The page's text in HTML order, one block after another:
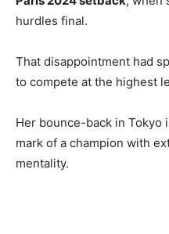
hurdles final.
That disappointment had
to compete at the highest
Her bounce-back in Tokyo
mark of a champion with
mentality.